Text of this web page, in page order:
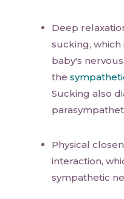
Deep
sucking,
baby's
the
Sucking also
Physical
interaction,
sympathetic